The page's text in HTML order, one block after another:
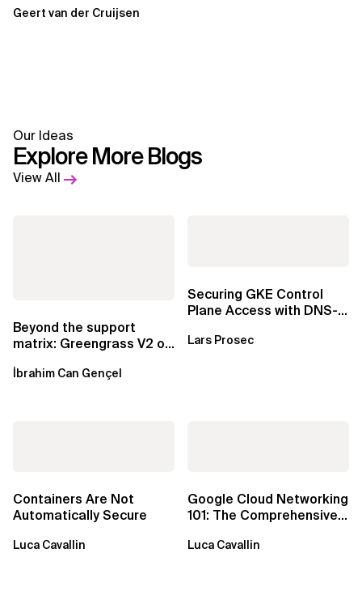
Geert van der Cruijsen
Our Ideas
Explore More Blogs
View All
Beyond the support
matrix: Greengrass V2 on
İbrahim Can Gençel
Securing GKE Control
Plane Access with DNS-
Lars Prosec
Containers Are Not
Automatically Secure
Luca Cavallin
Google Cloud Networking
101: The Comprehensive
Luca Cavallin